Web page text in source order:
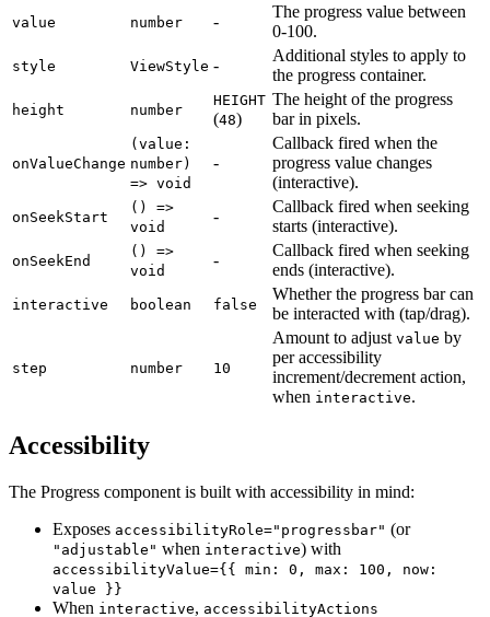
value number -
The progress value between
0-100.
style ViewStyle -
Additional styles to apply to
the progress container.
height number
HEIGHT
(48)
The height of the progress
bar in pixels.
onValueChange
(value:
number)
=> void
-
Callback fired when the
progress value changes
(interactive).
onSeekStart
() =>
void
-
Callback fired when seeking
starts (interactive).
onSeekEnd
() =>
void
-
Callback fired when seeking
ends (interactive).
interactive boolean false
Whether the progress bar can
be interacted with (tap/drag).
step number 10
Amount to adjust value by
per accessibility
increment/decrement action,
when interactive.
Accessibility
The Progress component is built with accessibility in mind:
Exposes accessibilityRole="progressbar" (or
"adjustable" when interactive) with
accessibilityValue={{ min: 0, max: 100, now:
value }}
When interactive, accessibilityActions